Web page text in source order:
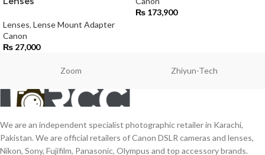
Lenses, Lense Mount Adapter
Canon
₨ 27,000
₨ 173,900
Zoom Zhiyun-Tech
We are an independent specialist photographic retailer in Karachi,
Pakistan. We are official retailers of Canon DSLR cameras and lenses,
Nikon, Sony, Fujifilm, Panasonic, Olympus and top accessory brands.